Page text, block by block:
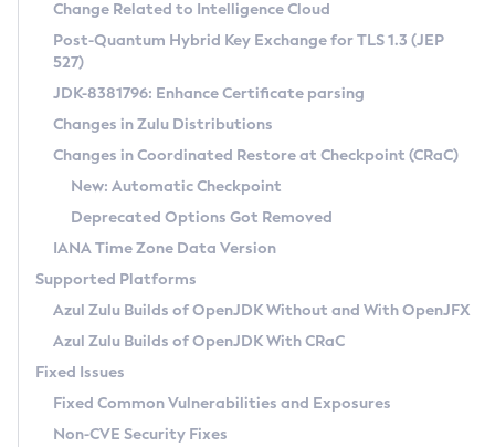
Supported (Zulu SA) on Linux
DEB
RPM
APK
Docker
Chainguard Docker
Free Distribution (Zulu CA) on Linux
DEB
RPM
APK
TAR.GZ
Docker
Paketo Buildpacks
Installing on Windows
Installing on macOS
Using SDKMAN! on Linux and macOS
Using Azul Metadata API
Updating Azul Zulu
Uninstalling Azul Zulu
Windows
macOS
Linux
Other Distributions
Managing Multiple Azul Zulu Versions
Windows
macOS
Linux
CVE and Version Search
CVE Search Tool
CVE History Tool
Version Search Tool
Commercial Compatibility Kit
IcedTea-Web
About IcedTea-Web
Release Notes
Download and Installation
How to Use IcedTea-Web
How to Use Deployment Ruleset
Configuration Options
Detailed Info
Versioning and Naming Conventions
Configuring Security Providers
Migrating Discovery to Metadata API
Timezone Updater
Incubator and Preview Features
Using Java Flight Recorder
FIPS integration in Zulu
Coordinated Restore at Checkpoint
(CRaC)
GC Log Analyzer
Azul Mission Control
Legal Notice
Change Related to Intelligence Cloud
Post-Quantum Hybrid Key Exchange for TLS 1.3 (JEP
527)
JDK-8381796: Enhance Certificate parsing
Changes in Zulu Distributions
Changes in Coordinated Restore at Checkpoint (CRaC)
New: Automatic Checkpoint
Deprecated Options Got Removed
IANA Time Zone Data Version
Supported Platforms
Azul Zulu Builds of OpenJDK Without and With OpenJFX
Azul Zulu Builds of OpenJDK With CRaC
Fixed Issues
Fixed Common Vulnerabilities and Exposures
Non-CVE Security Fixes